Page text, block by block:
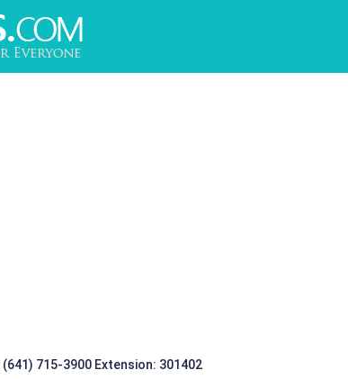
(641) 715-3900 Extension: 301402